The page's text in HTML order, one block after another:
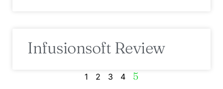
Infusionsoft Review
1 2 3 4 5